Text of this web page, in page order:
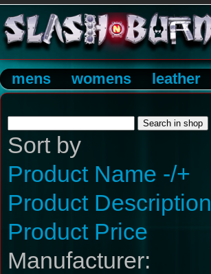
mens womens leather
Sort by
Product Name -/+
Product Description
Product Price
Manufacturer: